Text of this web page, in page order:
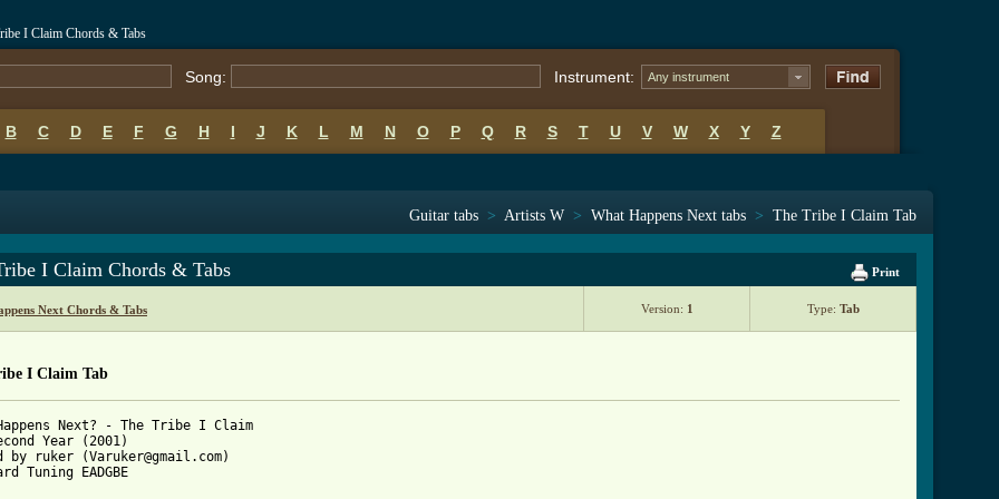
I Claim Chords & Tabs
Song: Instrument: Any instrument
B C D E F G H I J K L M N O P Q R S T U V W X Y Z
Guitar tabs > Artists W > What Happens Next tabs > The Tribe I Claim Tab
Print
I Claim Chords & Tabs
Next Chords & Tabs Version: 1 Type: Tab
I Claim Tab
Next? - The Tribe I Claim
Year (2001)
by ruker (Varuker@gmail.com)
Tuning EADGBE